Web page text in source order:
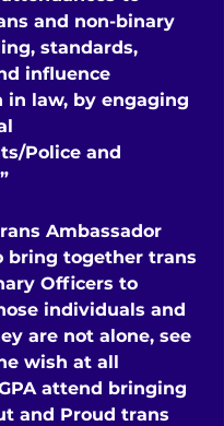
and non-binary
standards,
influence
in law, by engaging
Police and
Ambassador
bring together trans
Officers to
individuals and
are not alone, see
wish at all
attend bringing
and Proud trans